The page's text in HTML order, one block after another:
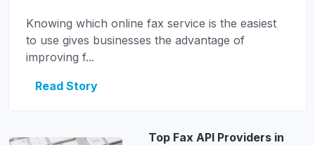
Knowing which online fax service is the easiest
to use gives businesses the advantage of
improving f...
Read Story
Top Fax API Providers in